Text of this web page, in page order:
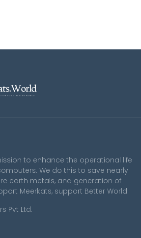
to enhance the operational life
We do this to save nearly
earth metals, and generation of
Meerkats, support Better World.
Pvt Ltd.